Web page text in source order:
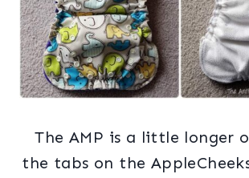
The AMP is a little longer
the tabs on the